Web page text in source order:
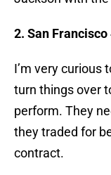
2. San Francisco
I’m very curious
turn things over
perform. They
they traded for
contract.